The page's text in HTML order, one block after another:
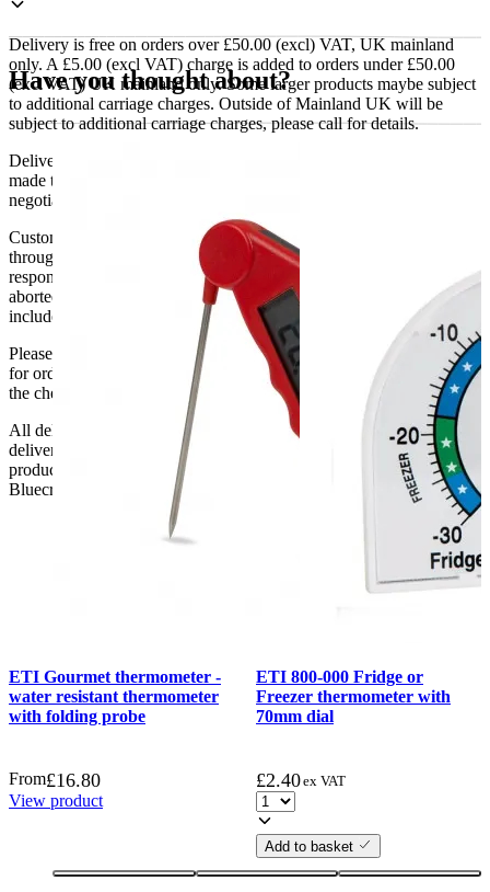
Delivery is free on orders over £50.00 (excl) VAT, UK mainland
only. A £5.00 (excl VAT) charge is added to orders under £50.00
(excl VAT) UK mainland only. Some larger products maybe subject
to additional carriage charges. Outside of Mainland UK will be
subject to additional carriage charges, please call for details.
Delivery of machines, refrigeration and all flat-pack items will be
made to the ground floor entrance to the building. It does not include
negotiating lifts or stairs.
Customers are responsible for ensuring that products ordered will fit
through doorways and into their premises. We cannot accept
responsibility if it will not fit. Any carriage charges caused by an
aborted delivery are the customers’ responsibility, Delivery does not
include unpacking or positioning or assembling items.
Please be aware that Bluecrest UK LTD cannot be held responsible
for orders delayed by incorrect address information supplied during
the checkout or problems with the couriers.
All deliveries should be inspected by the customer on the day of
delivery, the customer has 48 hours to report any fault/damage to the
product. if the customer reports a fault / damage after 48 hours
Bluecrest UK Ltd will not be held responsible.
Have you thought about?
ETI Gourmet thermometer -
water resistant thermometer
with folding probe
From£16.80
View product
ETI 800-000 Fridge or
Freezer thermometer with
70mm dial
£2.40ex VAT
Add to basket